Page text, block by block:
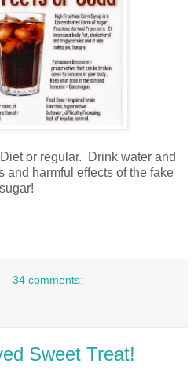
or regular. Drink water and
and harmful effects of the fake
sugar!
34 comments:
Sweet Treat!